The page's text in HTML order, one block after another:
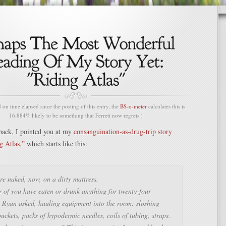
on time elapsed since the posting of this entry, the BS-o-metercalculates this is
16.884% likely to be something that Ferrett now regrets.)
I pointed you at my consanguination-as-drug-trip story
Atlas,” which starts like this:
naked, now, on a dirty mattress.
of you have eaten or drunk anything for twenty-four
asked, hauling equipment into the room: sloshing
packs of hypodermic needles, coils of tubing, straps.